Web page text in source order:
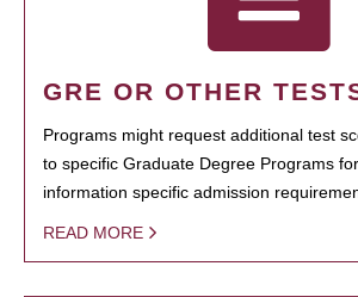
GRE OR OTHER
Programs might request additional test
to specific Graduate Degree Programs
information specific admission
READ MORE